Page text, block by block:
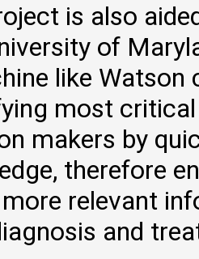
is also
of
like Watson
most
makers by
therefore
relevant
and